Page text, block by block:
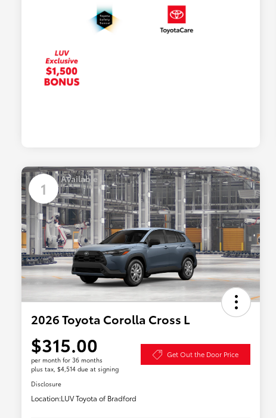
1 Available
2026 Toyota Corolla Cross L
$315.00
per month for 36 months
plus tax, $4,514 due at signing
Get Out the Door Price
Disclosure
Location:LUV Toyota of Bradford